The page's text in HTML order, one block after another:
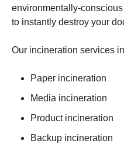
environmentally-
to instantly destroy your
Our incineration services
Paper incineration
Media incineration
Product incineration
Backup incineration